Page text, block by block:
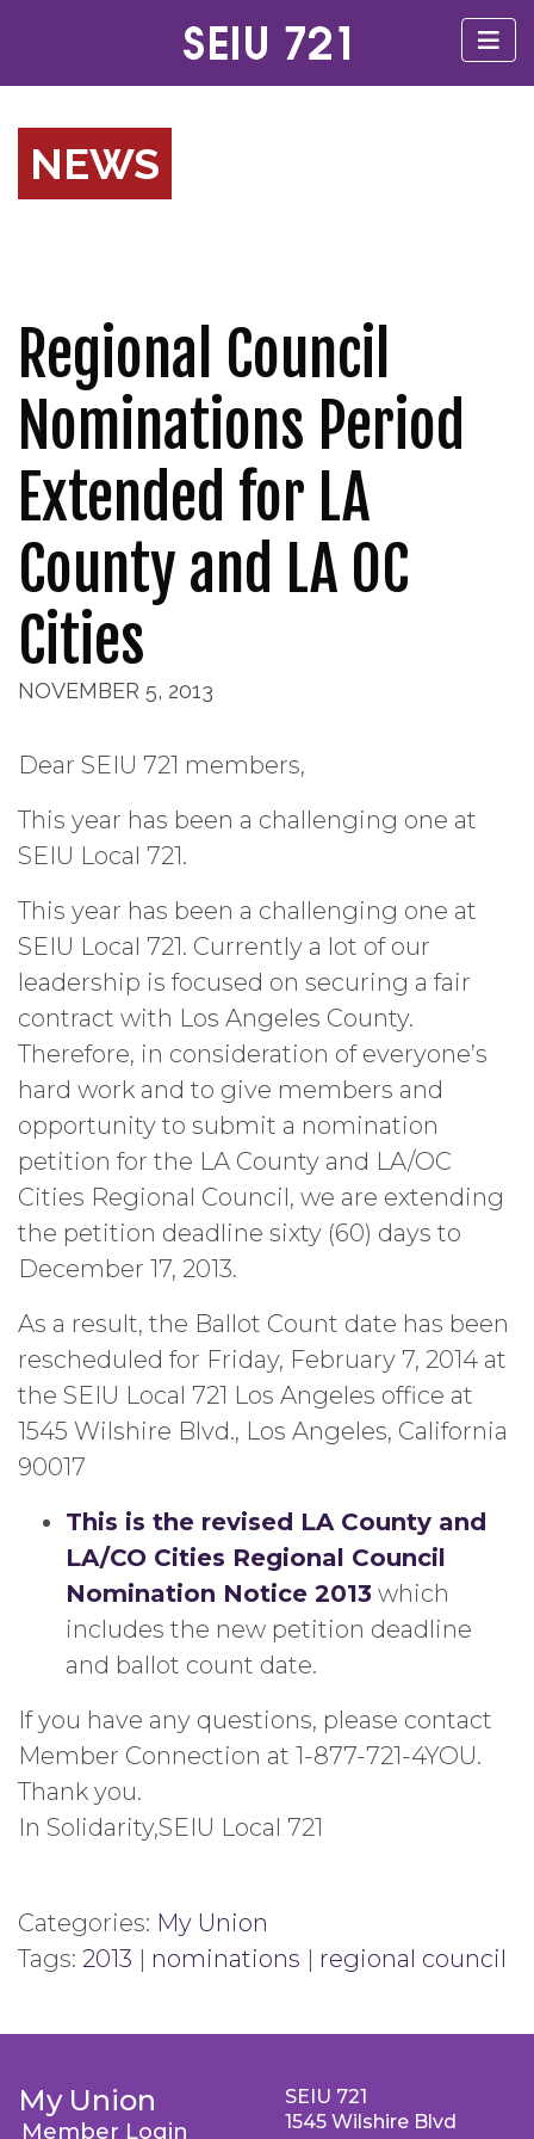
NEWS
Regional Council
Nominations Period
Extended for LA
County and LA OC
Cities
NOVEMBER 5, 2013
Dear SEIU 721 members,
This year has been a challenging one at
SEIU Local 721.
This year has been a challenging one at
SEIU Local 721. Currently a lot of our
leadership is focused on securing a fair
contract with Los Angeles County.
Therefore, in consideration of everyone’s
hard work and to give members and
opportunity to submit a nomination
petition for the LA County and LA/OC
Cities Regional Council, we are extending
the petition deadline sixty (60) days to
December 17, 2013.
As a result, the Ballot Count date has been
rescheduled for Friday, February 7, 2014 at
the SEIU Local 721 Los Angeles office at
1545 Wilshire Blvd., Los Angeles, California
90017
This is the revised LA County and
LA/CO Cities Regional Council
Nomination Notice 2013 which
includes the new petition deadline
and ballot count date.
If you have any questions, please contact
Member Connection at 1-877-721-4YOU.
Thank you.
In Solidarity,SEIU Local 721
Categories: My Union
Tags: 2013 | nominations | regional council
My Union
Member Login
SEIU 721
1545 Wilshire Blvd